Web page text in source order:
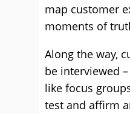
map customer
moments of
Along the way,
be interviewed
like focus
test and affirm